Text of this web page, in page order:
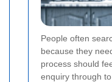
People often
because they
process should
enquiry through